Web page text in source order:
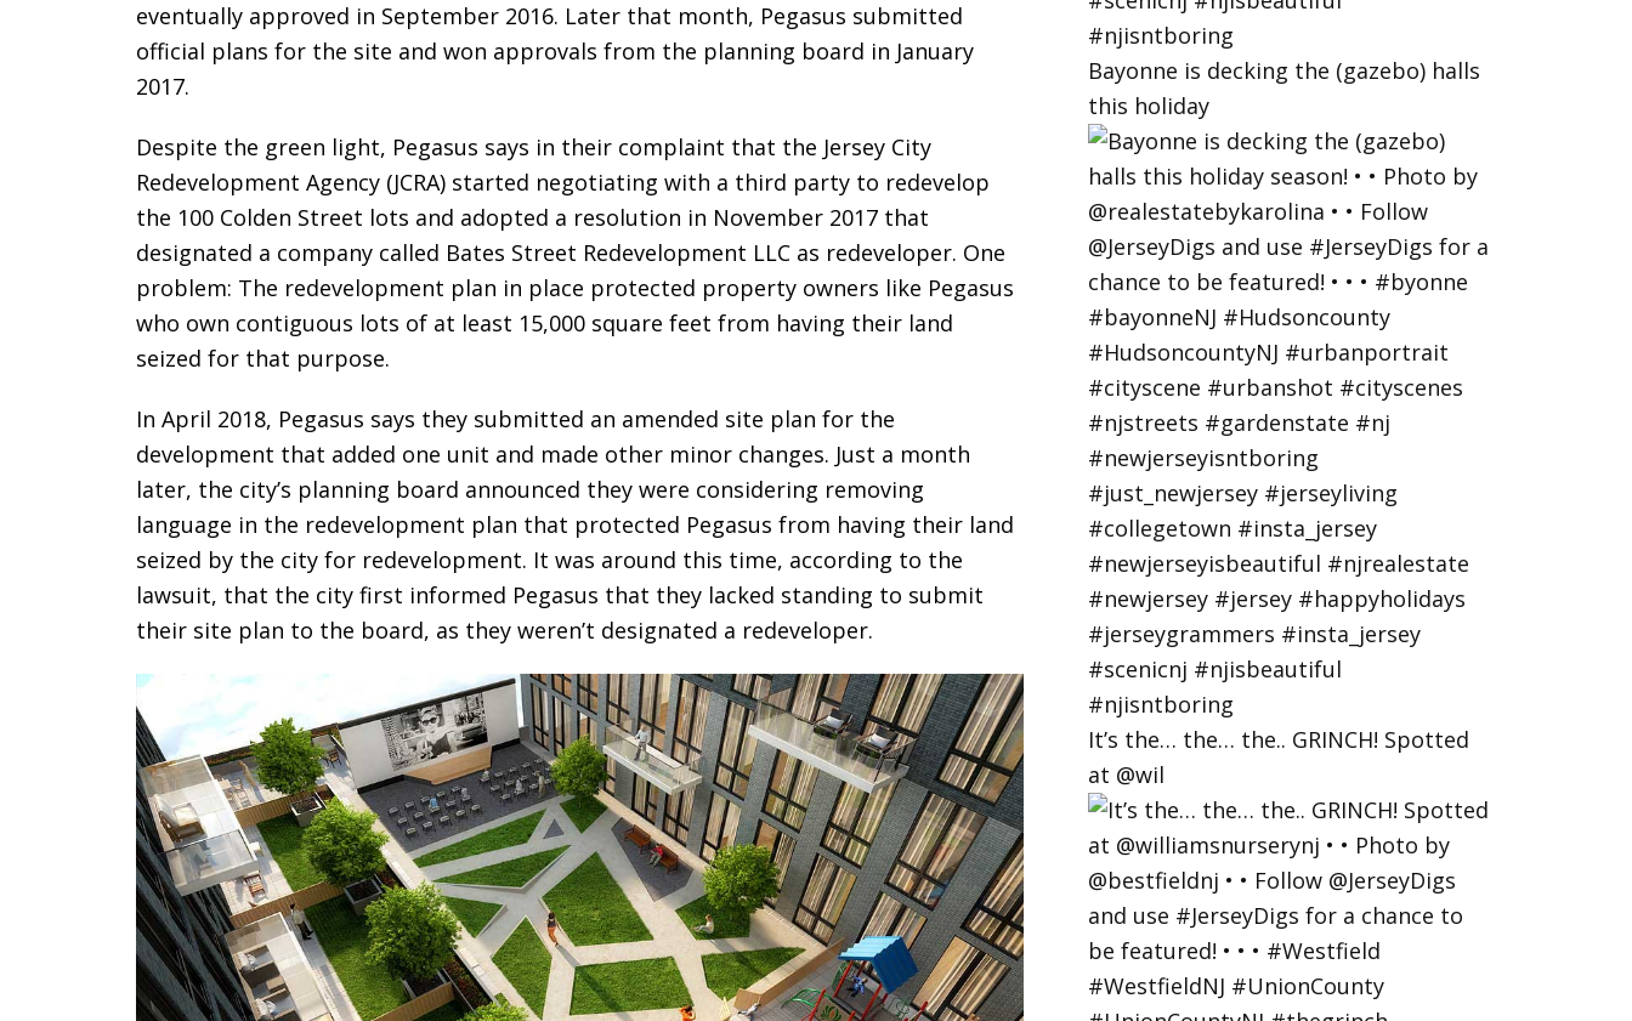
eventually approved in September 2016. Later that month, Pegasus submitted
official plans for the site and won approvals from the planning board in January
2017.
Despite the green light, Pegasus says in their complaint that the Jersey City
Redevelopment Agency (JCRA) started negotiating with a third party to redevelop
the 100 Colden Street lots and adopted a resolution in November 2017 that
designated a company called Bates Street Redevelopment LLC as redeveloper. One
problem: The redevelopment plan in place protected property owners like Pegasus
who own contiguous lots of at least 15,000 square feet from having their land
seized for that purpose.
In April 2018, Pegasus says they submitted an amended site plan for the
development that added one unit and made other minor changes. Just a month
later, the city’s planning board announced they were considering removing
language in the redevelopment plan that protected Pegasus from having their land
seized by the city for redevelopment. It was around this time, according to the
lawsuit, that the city first informed Pegasus that they lacked standing to submit
their site plan to the board, as they weren’t designated a redeveloper.
Bayonne is decking the (gazebo) halls
this holiday
It’s the… the… the.. GRINCH! Spotted
at @wil